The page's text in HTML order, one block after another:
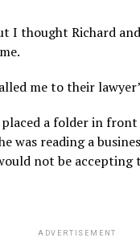
I thought Richard
me to their
a folder in front
was reading a
not be accepting
ADVERTISEMENT